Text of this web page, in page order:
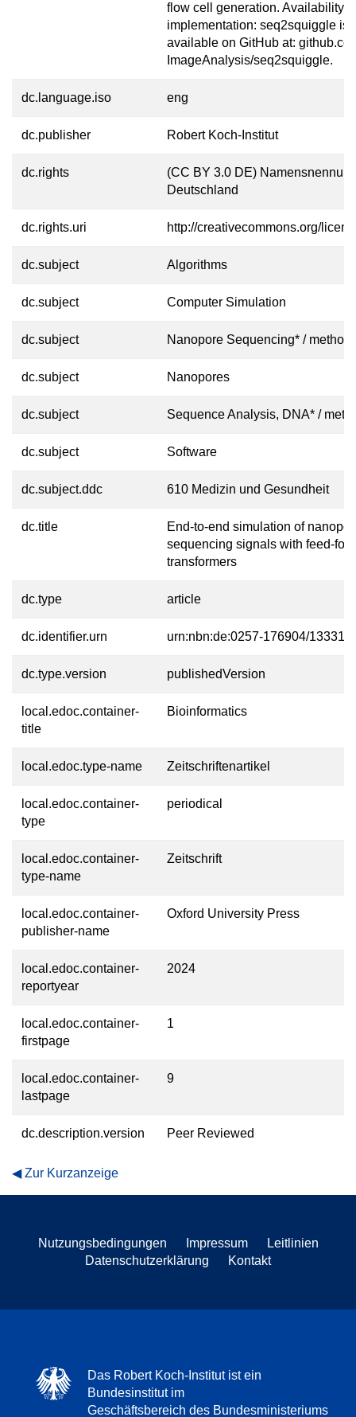
flow cell generation. Availability
implementation: seq2squiggle is
available on GitHub at:
ImageAnalysis/seq2squiggle.
dc.language.iso eng
dc.publisher Robert Koch-Institut
dc.rights
(CC BY 3.0 DE)
Deutschland
dc.rights.uri http://creativecommons.org/
dc.subject Algorithms
dc.subject Computer Simulation
dc.subject Nanopore Sequencing* /
dc.subject Nanopores
dc.subject Sequence Analysis, DNA* /
dc.subject Software
dc.subject.ddc 610 Medizin und Gesundheit
dc.title
End-to-end simulation of
sequencing signals with feed-
transformers
dc.type article
dc.identifier.urn urn:nbn:de:0257-176904/13331-0
dc.type.version publishedVersion
local.edoc.container-
title
Bioinformatics
local.edoc.type-name Zeitschriftenartikel
local.edoc.container-
type
periodical
local.edoc.container-
type-name
Zeitschrift
local.edoc.container-
publisher-name
Oxford University Press
local.edoc.container-
reportyear
2024
local.edoc.container-
firstpage
1
local.edoc.container-
lastpage
9
dc.description.version Peer Reviewed
Zur Kurzanzeige
Nutzungsbedingungen Impressum
Leitlinien
Datenschutzerklärung
Kontakt
Das Robert Koch-Institut ist ein
Bundesinstitut im
Geschäftsbereich des Bundesministeriums